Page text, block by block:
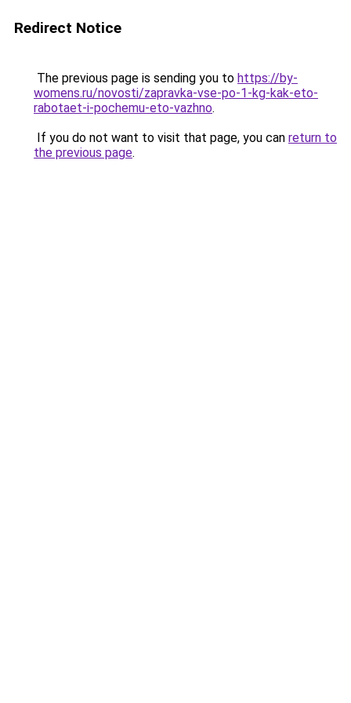
Redirect Notice
The previous page is sending you to https://by-
womens.ru/novosti/zapravka-vse-po-1-kg-kak-eto-
rabotaet-i-pochemu-eto-vazhno.
If you do not want to visit that page, you can return to
the previous page.